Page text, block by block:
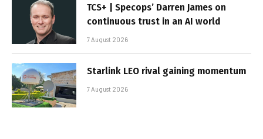
TCS+ | Specops’ Darren James on
continuous trust in an AI world
7 August 2026
Starlink LEO rival gaining momentum
7 August 2026